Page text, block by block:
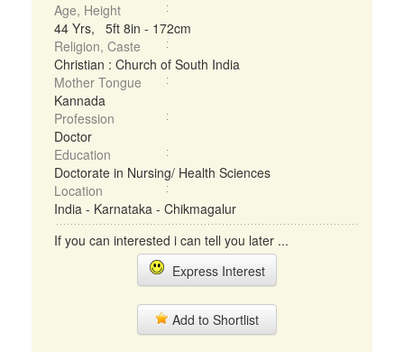
Age, Height
44 Yrs, 5ft 8in - 172cm
Religion, Caste
Christian : Church of South India
Mother Tongue
Kannada
Profession
Doctor
Education
Doctorate in Nursing/ Health Sciences
Location
India - Karnataka - Chikmagalur
If you can interested i can tell you later ...
Express Interest
Add to Shortlist